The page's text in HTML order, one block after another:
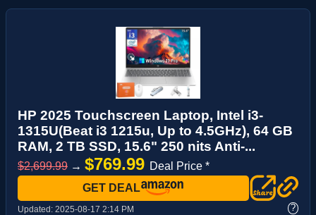
HP 2025 Touchscreen Laptop, Intel i3-
1315U(Beat i3 1215u, Up to 4.5GHz), 64 GB
RAM, 2 TB SSD, 15.6" 250 nits Anti-...
$2,699.99 → $769.99 Deal Price *
GET DEAL
Updated: 2025-08-17 2:14 PM ?